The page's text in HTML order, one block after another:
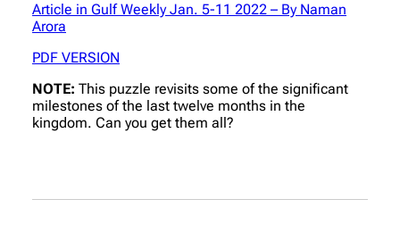
Article in Gulf Weekly Jan. 5-11 2022 – By Naman
Arora
PDF VERSION
NOTE: This puzzle revisits some of the significant
milestones of the last twelve months in the
kingdom. Can you get them all?